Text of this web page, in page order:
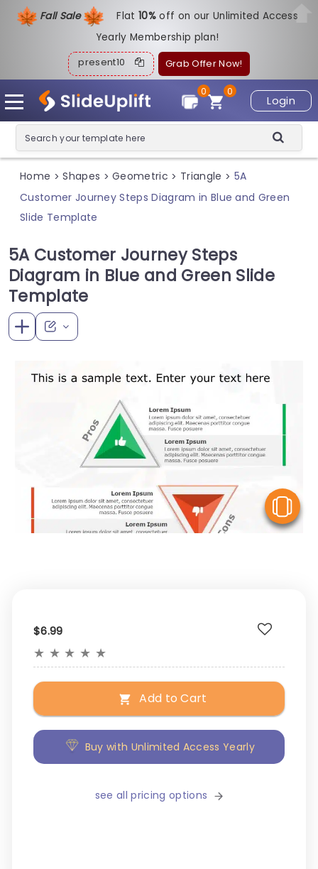
Fall Sale Flat10%off on our Unlimited Access
Yearly Membership plan!
present10 Grab Offer Now!
Login
0
0
Home > Shapes > Geometric > Triangle > 5A
Customer Journey Steps Diagram in Blue and Green
Slide Template
5A Customer Journey Steps
Diagram in Blue and Green Slide
Template
$6.99
★ ★ ★ ★ ★
Add to Cart
Buy with Unlimited Access Yearly
see all pricing options